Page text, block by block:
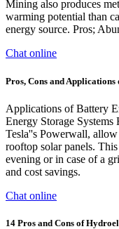
Mining also produces
warming potential than
energy source. Pros;
Chat online
Pros, Cons and
Applications of Battery
Energy Storage Systems
Tesla''s Powerwall,
rooftop solar panels.
evening or in case of a
and cost savings.
Chat online
14 Pros and Cons of